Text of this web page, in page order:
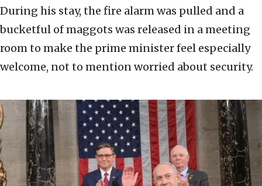
During his stay, the fire alarm was pulled and a
bucketful of maggots was released in a meeting
room to make the prime minister feel especially
welcome, not to mention worried about security.